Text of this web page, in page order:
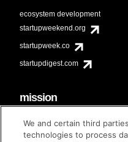
ecosystem development
startupweekend.org
startupweek.co
startupdigest.com
mission
code of conduct
diversity & inclusion
We and certain third
technologies to process